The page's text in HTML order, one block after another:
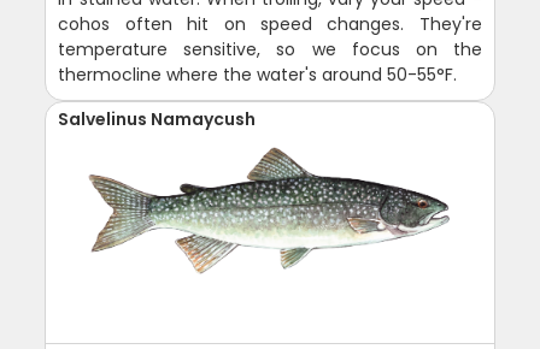
cohos often hit on speed changes. They're
temperature sensitive, so we focus on the
thermocline where the water's around 50-55°F.
Salvelinus Namaycush